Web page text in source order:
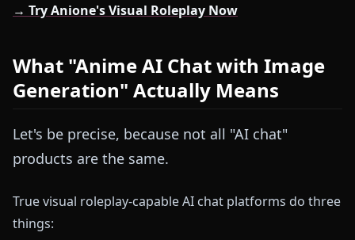
→ Try Anione's Visual Roleplay Now
What "Anime AI Chat with Image
Generation" Actually Means
Let's be precise, because not all "AI chat"
products are the same.
True visual roleplay-capable AI chat platforms do three
things: